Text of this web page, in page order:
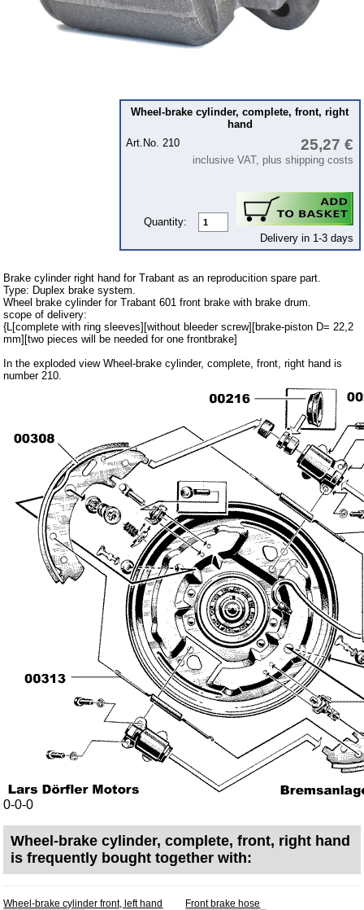
Lighting
fuel system
Front axle
wind screen washer system
Accessories
Badges
Carpet set
Key fob, Key figure
Letterings and Trademarks
complete cars
Trabant 1.1
Wartburg 353
Wartburg 1.3
Barkas B 1000
Ball joints, accessories
Special made
connecting wire and accessory
workshop requirement
Carburetor jets
care products
oils
Special items
Wheel-brake cylinder, complete, front, right
hand
Art.No. 210
25,27 €
inclusive VAT, plus shipping costs
Quantity:
Delivery in 1-3 days
Brake cylinder right hand for Trabant as an reproducition spare part.
Type: Duplex brake system.
Wheel brake cylinder for Trabant 601 front brake with brake drum.
scope of delivery:
{L[complete with ring sleeves][without bleeder screw][brake-piston D= 22,2
mm][two pieces will be needed for one frontbrake]
In the exploded view Wheel-brake cylinder, complete, front, right hand is
number 210.
0-0-0
Wheel-brake cylinder, complete, front, right hand
is frequently bought together with:
Wheel-brake cylinder front, left hand Front brake hose